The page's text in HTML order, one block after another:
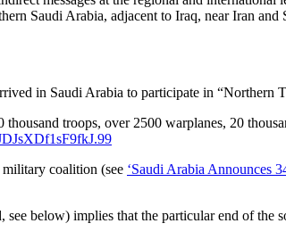
Saudi Arabia, adjacent to Iraq, near Iran and
in Saudi Arabia to participate in “Northern
troops, over 2500 warplanes, 20
coalition (see ‘Saudi Arabia Announces
below) implies that the particular end of the